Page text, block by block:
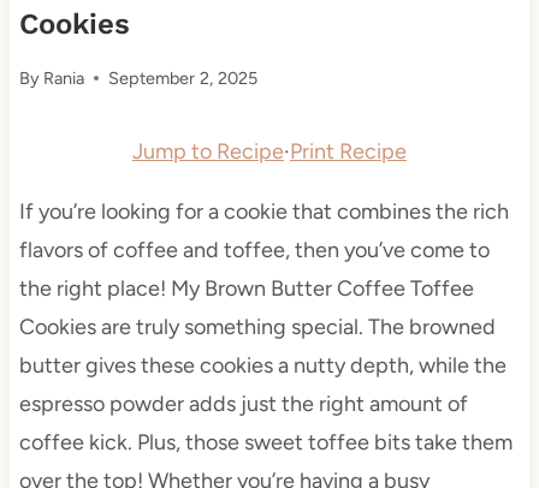
Cookies
By Rania September 2, 2025
Jump to Recipe·Print Recipe
If you’re looking for a cookie that combines the rich
flavors of coffee and toffee, then you’ve come to
the right place! My Brown Butter Coffee Toffee
Cookies are truly something special. The browned
butter gives these cookies a nutty depth, while the
espresso powder adds just the right amount of
coffee kick. Plus, those sweet toffee bits take them
over the top! Whether you’re having a busy